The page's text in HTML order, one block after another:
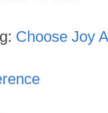
Choose Joy